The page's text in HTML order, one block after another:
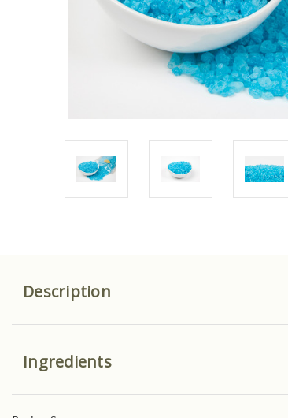
Description
Ingredients